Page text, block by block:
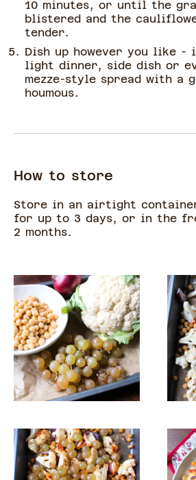
10 minutes, or until the
blistered and the
tender.
Dish up however you like
light dinner, side dish or
mezze-style spread with a
houmous.
How to store
Store in an airtight
for up to 3 days, or in the
2 months.